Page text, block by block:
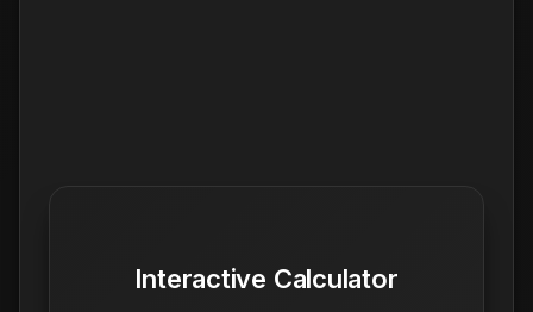
Interactive Calculator